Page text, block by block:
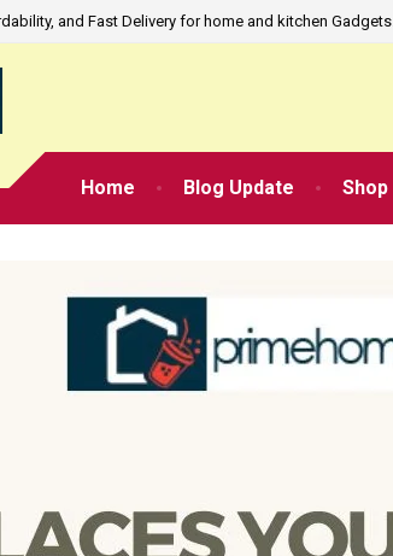
and Fast Delivery for home and kitchen Gadgets.
Home Blog Update Shop